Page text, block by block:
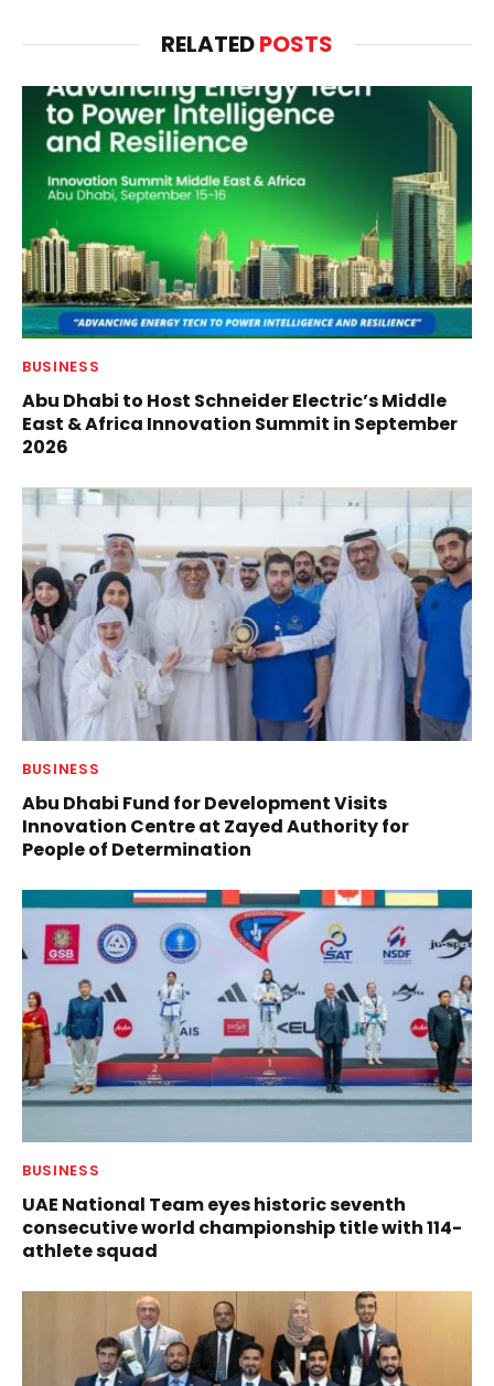
RELATEDPOSTS
BUSINESS
Abu Dhabi to Host Schneider Electric’s Middle
East & Africa Innovation Summit in September
2026
BUSINESS
Abu Dhabi Fund for Development Visits
Innovation Centre at Zayed Authority for
People of Determination
BUSINESS
UAE National Team eyes historic seventh
consecutive world championship title with 114-
athlete squad